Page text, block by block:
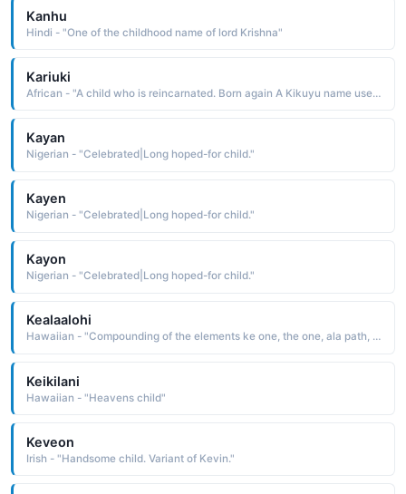
Kanhu
Hindi - "One of the childhood name of lord Krishna"
Kariuki
African - "A child who is reincarnated. Born again A Kikuyu name used in the East Africa region."
Kayan
Nigerian - "Celebrated|Long hoped-for child."
Kayen
Nigerian - "Celebrated|Long hoped-for child."
Kayon
Nigerian - "Celebrated|Long hoped-for child."
Kealaalohi
Hawaiian - "Compounding of the elements ke one, the one, ala path, and 'alohi shining, brilliant: hence, shining path The name is indicative of the parents' desire for a bright future for their child"
Keikilani
Hawaiian - "Heavens child"
Keveon
Irish - "Handsome child. Variant of Kevin."